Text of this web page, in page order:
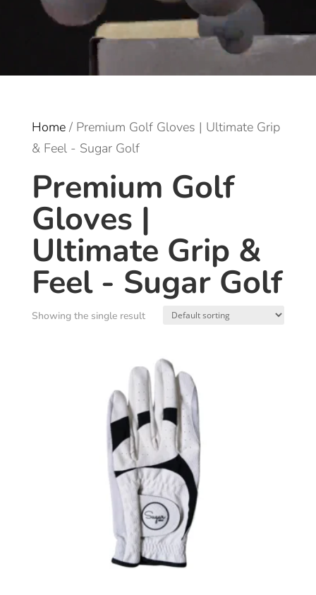
Home/ Premium Golf Gloves | Ultimate Grip
& Feel - Sugar Golf
Premium Golf
Gloves |
Ultimate Grip &
Feel - Sugar Golf
Showing the single result